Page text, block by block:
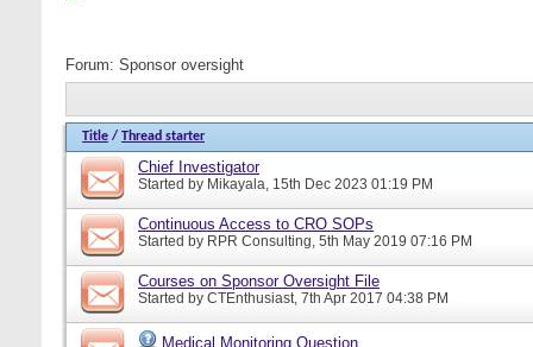
Forum: Sponsor oversight
Title / Thread starter
Chief Investigator
Started by Mikayala, 15th Dec 2023 01:19 PM
Continuous Access to CRO SOPs
Started by RPR Consulting, 5th May 2019 07:16 PM
Courses on Sponsor Oversight File
Started by CTEnthusiast, 7th Apr 2017 04:38 PM
Medical Monitoring Question